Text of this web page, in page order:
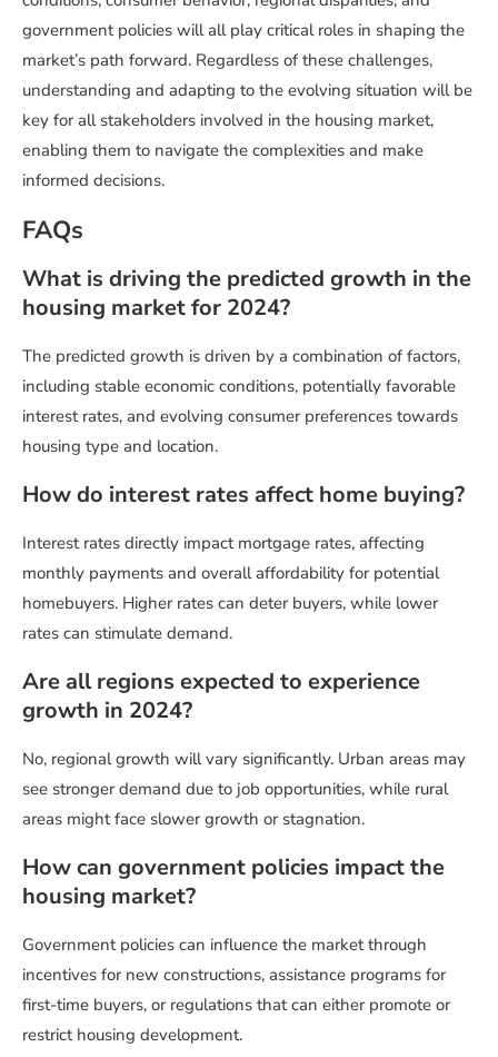
government policies will all play critical roles in shaping the
market’s path forward. Regardless of these challenges,
understanding and adapting to the evolving situation will be
key for all stakeholders involved in the housing market,
enabling them to navigate the complexities and make
informed decisions.
FAQs
What is driving the predicted growth in the
housing market for 2024?
The predicted growth is driven by a combination of factors,
including stable economic conditions, potentially favorable
interest rates, and evolving consumer preferences towards
housing type and location.
How do interest rates affect home buying?
Interest rates directly impact mortgage rates, affecting
monthly payments and overall affordability for potential
homebuyers. Higher rates can deter buyers, while lower
rates can stimulate demand.
Are all regions expected to experience
growth in 2024?
No, regional growth will vary significantly. Urban areas may
see stronger demand due to job opportunities, while rural
areas might face slower growth or stagnation.
How can government policies impact the
housing market?
Government policies can influence the market through
incentives for new constructions, assistance programs for
first-time buyers, or regulations that can either promote or
restrict housing development.